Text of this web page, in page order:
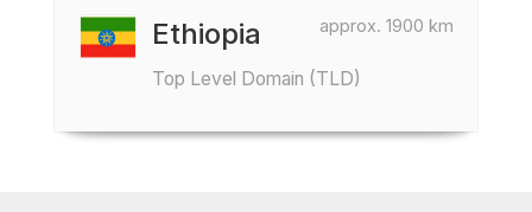
approx. 1900 km
Ethiopia
Top Level Domain (TLD)